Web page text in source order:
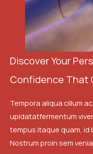
Discover Your
Confidence That
Tempora aliqua cillum
upidatatfermentum
tempus itaque quam, id
Nostrum proin sem